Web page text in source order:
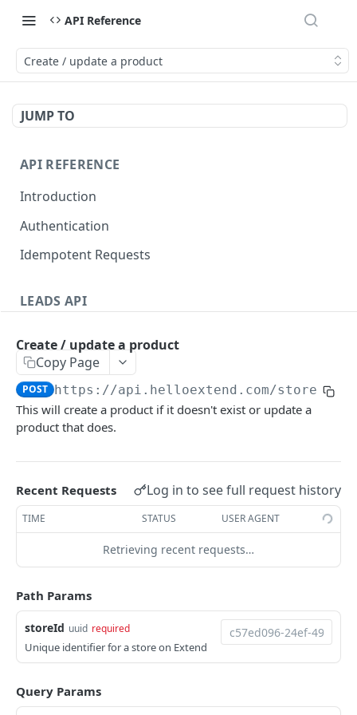
API Reference
Create / update a product
JUMP TO
API REFERENCE
Introduction
Authentication
Idempotent Requests
LEADS API
Create a lead
Get Lead Offers GET
Get Offer Information for a Lead
OFFERS API
Offers
Get Offer information
SHIPPING OFFERS
ShippingOffers
Get shipping offer config
Get shipping offer marketing text
Create a shipping protection quote POST
CONTRACTS API
Contracts
Search Contracts
Get Contract by ID GET
Update Contract PUT
ORDERS API
Orders
Create an Order
POST
Create / Update an Order
Get an Order Line Item
Create / update a product
Copy Page
POST https://api.helloextend.com/stores/
This will create a product if it doesn't exist or update a
product that does.
Recent Requests Log in to see full request history
TIME STATUS USER AGENT
Retrieving recent requests…
Path Params
storeId uuid required
Unique identifier for a store on Extend
Query Params